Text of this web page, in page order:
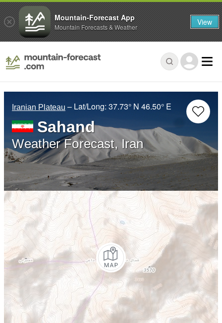
Iranian Plateau – Lat/Long: 37.73° N 46.50° E
Sahand
Weather Forecast, Iran
Mountain-Forecast App
Mountain Forecasts & Weather View